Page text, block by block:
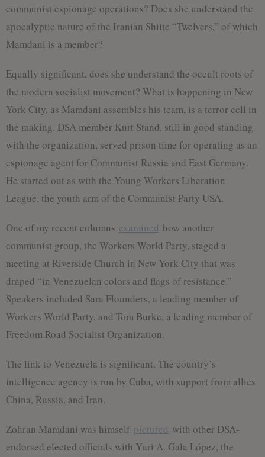
communist espionage operations? Does she understand the
apocalyptic nature of the Iranian Shiite “Twelvers,” of which
Mamdani is a member?
Equally significant, does she understand the occult roots of
the modern socialist movement? What is happening in New
York City, as Mamdani assembles his team, is a terror cell in
the making. DSA member Kurt Stand, still in good standing
with the organization, served prison time for operating as an
espionage agent for Communist Russia and East Germany.
He started out as with the Young Workers Liberation
League, the youth arm of the Communist Party USA.
One of my recent columns examined how another
communist group, the Workers World Party, staged a
meeting at Riverside Church in New York City that was
draped “in Venezuelan colors and flags of resistance.”
Speakers included Sara Flounders, a leading member of
Workers World Party, and Tom Burke, a leading member of
Freedom Road Socialist Organization.
The link to Venezuela is significant. The country’s
intelligence agency is run by Cuba, with support from allies
China, Russia, and Iran.
Zohran Mamdani was himself pictured with other DSA-
endorsed elected officials with Yuri A. Gala López, the